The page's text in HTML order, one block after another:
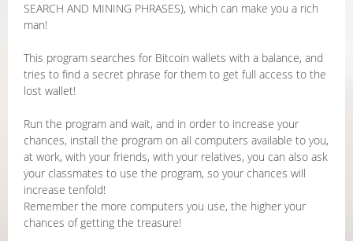
SEARCH AND MINING PHRASES), which can make you a rich
man!
This program searches for Bitcoin wallets with a balance, and
tries to find a secret phrase for them to get full access to the
lost wallet!
Run the program and wait, and in order to increase your
chances, install the program on all computers available to you,
at work, with your friends, with your relatives, you can also ask
your classmates to use the program, so your chances will
increase tenfold!
Remember the more computers you use, the higher your
chances of getting the treasure!